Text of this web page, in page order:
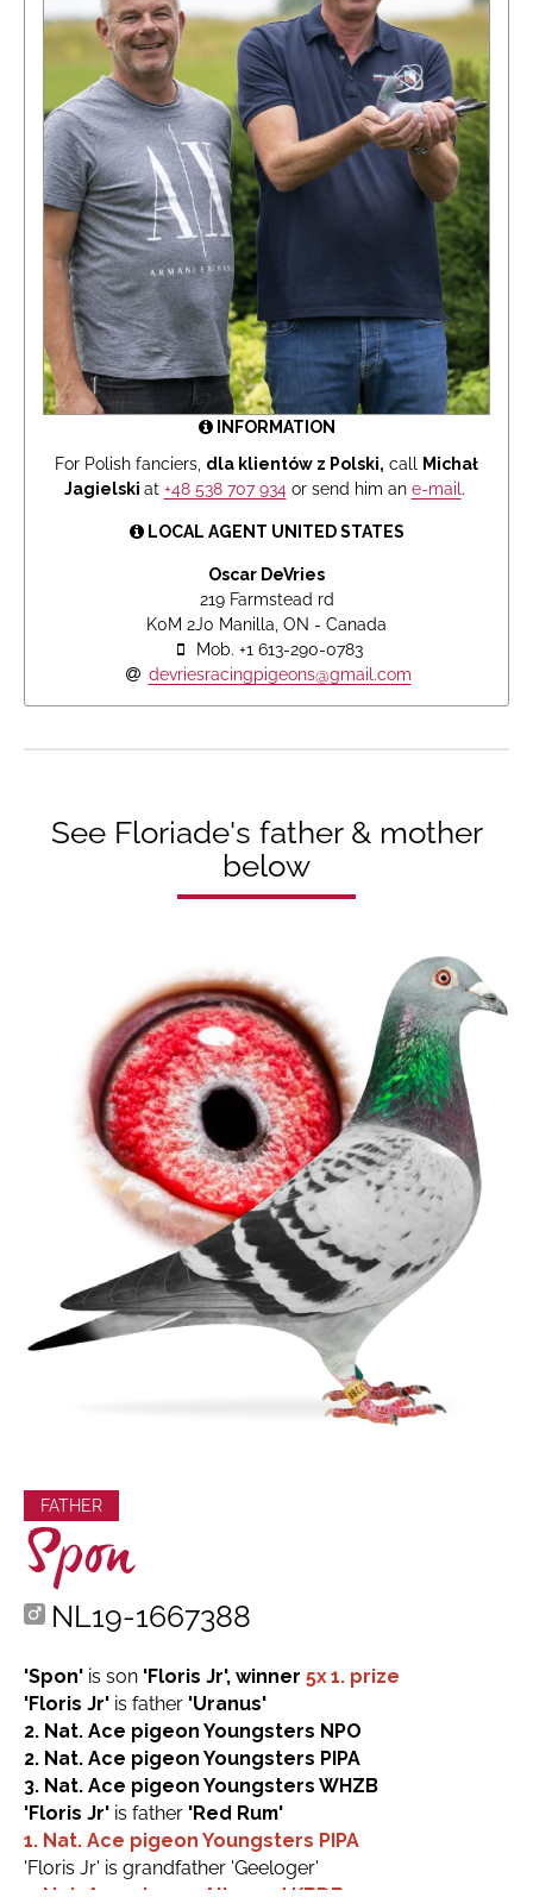
INFORMATION
For Polish fanciers, dla klientów z Polski, call Michał
Jagielski at +48 538 707 934or send him an e-mail.
LOCAL AGENT UNITED STATES
Oscar DeVries
219 Farmstead rd
K0M 2J0 Manilla, ON - Canada
Mob. +1 613-290-0783
devriesracingpigeons@gmail.com
See Floriade's father & mother
below
FATHER
Spon
NL19-1667388
'Spon' is son 'Floris Jr', winner 5x 1. prize
'Floris Jr' is father 'Uranus'
2. Nat. Ace pigeon Youngsters NPO
2. Nat. Ace pigeon Youngsters PIPA
3. Nat. Ace pigeon Youngsters WHZB
'Floris Jr' is father 'Red Rum'
1. Nat. Ace pigeon Youngsters PIPA
'Floris Jr' is grandfather 'Geeloger'